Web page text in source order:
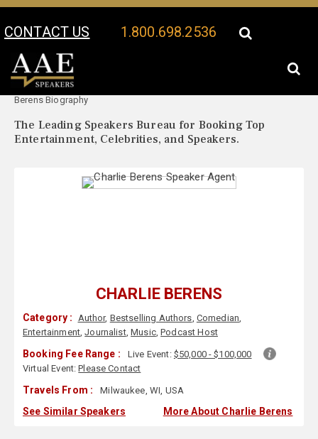
CONTACT US 1.800.698.2536
Your Location:
Berens Biography
The Leading Speakers Bureau for Booking Top
Entertainment, Celebrities, and Speakers.
CHARLIE BERENS
Category : Author, Bestselling Authors, Comedian,
Entertainment,Journalist,Music,Podcast Host
Booking Fee Range : Live Event: $50,000 - $100,000
Virtual Event:Please Contact
Travels From : Milwaukee, WI, USA
See Similar Speakers More About Charlie Berens